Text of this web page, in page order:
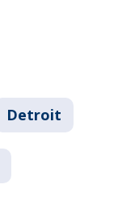
Detroit